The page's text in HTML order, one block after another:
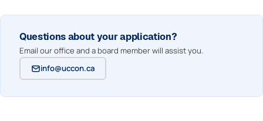
Questions about your application?
Email our office and a board member will assist you.
info@uccon.ca